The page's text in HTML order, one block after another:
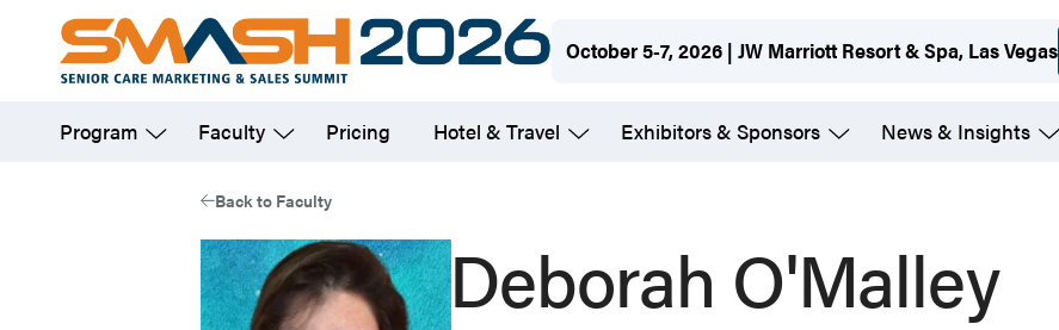
content
October 5-7, 2026 | JW Marriott Resort & Spa, Las Vegas
Program Faculty Pricing Hotel & Travel Exhibitors & Sponsors News & Insights
Back to Faculty
Deborah O'Malley